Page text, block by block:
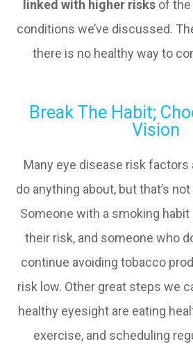
linked with higher risksof the
conditions we’ve discussed.
there is no healthy way to
Break The Habit;
Vision
Many eye disease risk factors
do anything about, but that’s
Someone with a smoking
their risk, and someone who
continue avoiding tobacco
risk low. Other great steps we
healthy eyesight are eating
exercise, and scheduling